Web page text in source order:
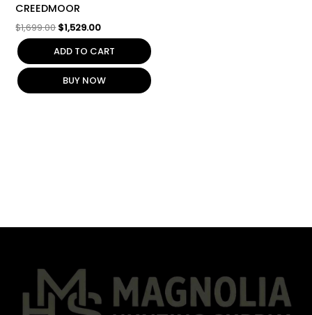
CREEDMOOR
$1,699.00$1,529.00
ADD TO CART
BUY NOW